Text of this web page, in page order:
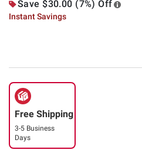
Save $30.00 (7%) Off
Instant Savings
Free Shipping
3-5 Business
Days